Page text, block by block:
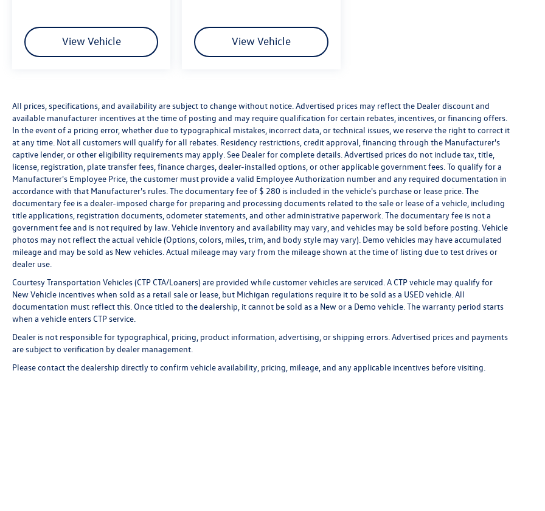
View Vehicle View Vehicle
All prices, specifications, and availability are subject to change without notice. Advertised prices may reflect the Dealer discount and
available manufacturer incentives at the time of posting and may require qualification for certain rebates, incentives, or financing offers.
In the event of a pricing error, whether due to typographical mistakes, incorrect data, or technical issues, we reserve the right to correct it
at any time. Not all customers will qualify for all rebates. Residency restrictions, credit approval, financing through the Manufacturer's
captive lender, or other eligibility requirements may apply. See Dealer for complete details. Advertised prices do not include tax, title,
license, registration, plate transfer fees, finance charges, dealer-installed options, or other applicable government fees. To qualify for a
Manufacturer's Employee Price, the customer must provide a valid Employee Authorization number and any required documentation in
accordance with that Manufacturer's rules. The documentary fee of $ 280 is included in the vehicle's purchase or lease price. The
documentary fee is a dealer-imposed charge for preparing and processing documents related to the sale or lease of a vehicle, including
title applications, registration documents, odometer statements, and other administrative paperwork. The documentary fee is not a
government fee and is not required by law. Vehicle inventory and availability may vary, and vehicles may be sold before posting. Vehicle
photos may not reflect the actual vehicle (Options, colors, miles, trim, and body style may vary). Demo vehicles may have accumulated
mileage and may be sold as New vehicles. Actual mileage may vary from the mileage shown at the time of listing due to test drives or
dealer use.
Courtesy Transportation Vehicles (CTP CTA/Loaners) are provided while customer vehicles are serviced. A CTP vehicle may qualify for
New Vehicle incentives when sold as a retail sale or lease, but Michigan regulations require it to be sold as a USED vehicle. All
documentation must reflect this. Once titled to the dealership, it cannot be sold as a New or a Demo vehicle. The warranty period starts
when a vehicle enters CTP service.
Dealer is not responsible for typographical, pricing, product information, advertising, or shipping errors. Advertised prices and payments
are subject to verification by dealer management.
Please contact the dealership directly to confirm vehicle availability, pricing, mileage, and any applicable incentives before visiting.